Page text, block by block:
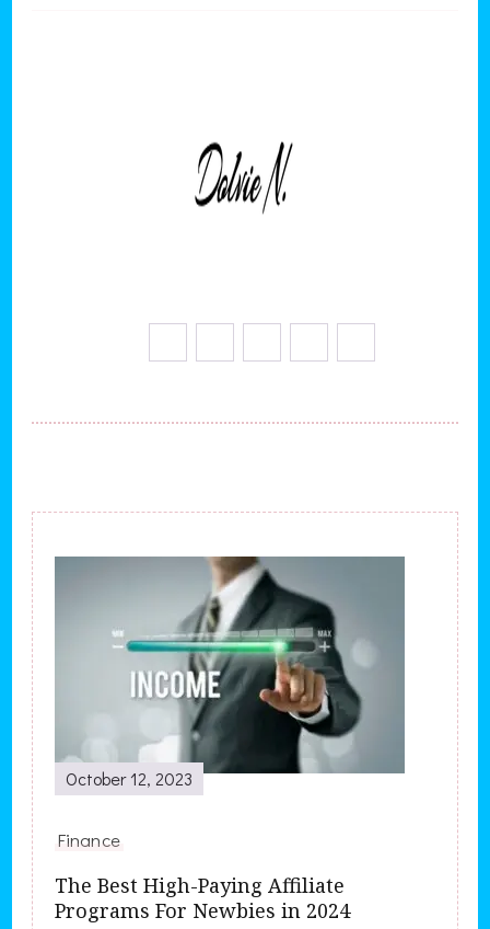
Post
Navigation
October 12, 2023
Finance
The Best High-Paying Affiliate
Programs For Newbies in 2024